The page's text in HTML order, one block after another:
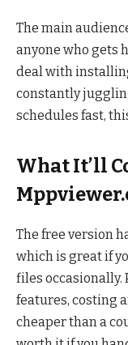
The main
anyone who gets
deal with
constantly
schedules fast,
What It’ll
The free version
which is great if
files occasionally.
features, costing
cheaper than a